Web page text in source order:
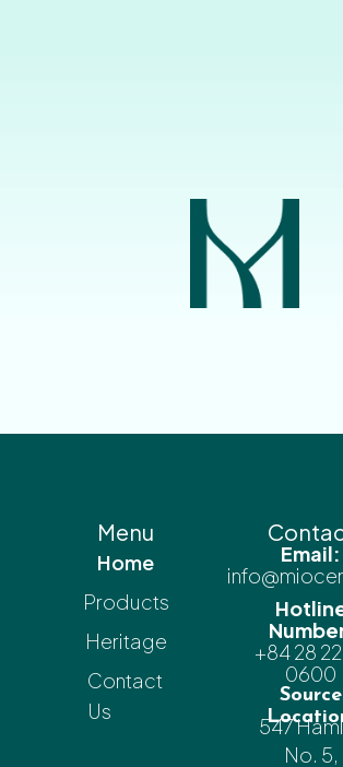
Menu
Home
Products
Heritage
Contact
Us
Email:
+84 28
0600
Source
547
No. 5,